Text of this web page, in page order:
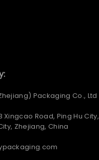
Packaging Co., Ltd
Xingcao Road, Ping Hu City,
Zhejiang, China